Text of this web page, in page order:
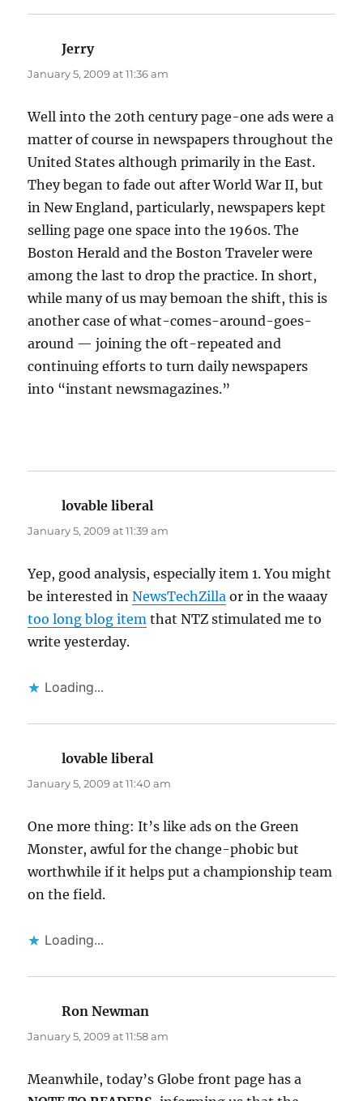
Jerrysays:
January 5, 2009 at 11:36 am
Well into the 20th century page-one ads were a
matter of course in newspapers throughout the
United States although primarily in the East.
They began to fade out after World War II, but
in New England, particularly, newspapers kept
selling page one space into the 1960s. The
Boston Herald and the Boston Traveler were
among the last to drop the practice. In short,
while many of us may bemoan the shift, this is
another case of what-comes-around-goes-
around — joining the oft-repeated and
continuing efforts to turn daily newspapers
into “instant newsmagazines.”
lovable liberal
January 5, 2009 at 11:39 am
Yep, good analysis, especially item 1. You might
be interested inNewsTechZilla or in the waaay
too long blog item that NTZ stimulated me to
write yesterday.
Loading...
lovable liberal
January 5, 2009 at 11:40 am
One more thing: It’s like ads on the Green
Monster, awful for the change-phobic but
worthwhile if it helps put a championship team
on the field.
Loading...
Ron Newman
January 5, 2009 at 11:58 am
Meanwhile, today’s Globe front page has a